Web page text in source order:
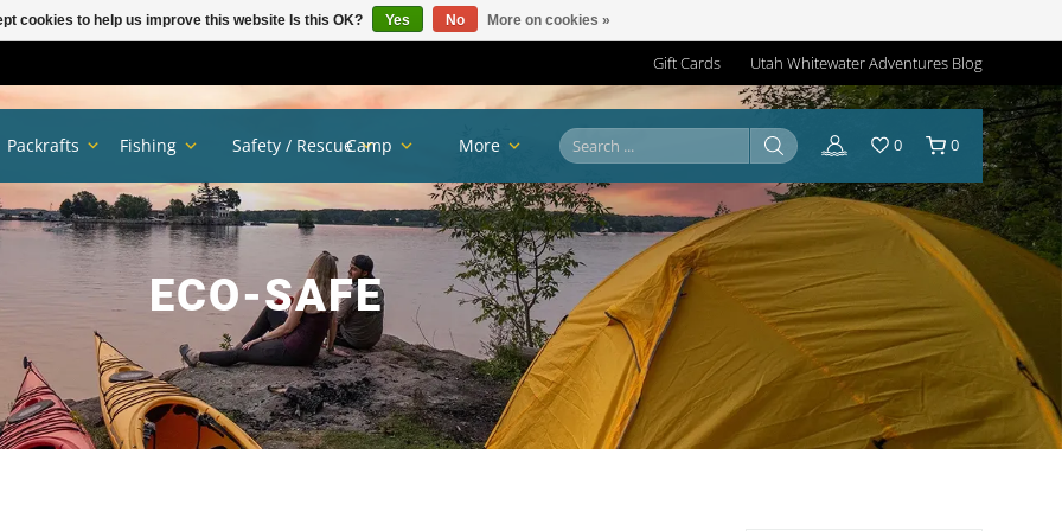
Gift Cards Utah Whitewater Adventures Blog
ECO-SAFE
Packrafts Fishing Safety / RescueCamp More 0 0
cookies to help us improve this website Is this OK? Yes No More on cookies »